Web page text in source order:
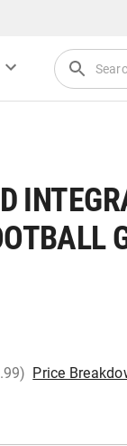
Price